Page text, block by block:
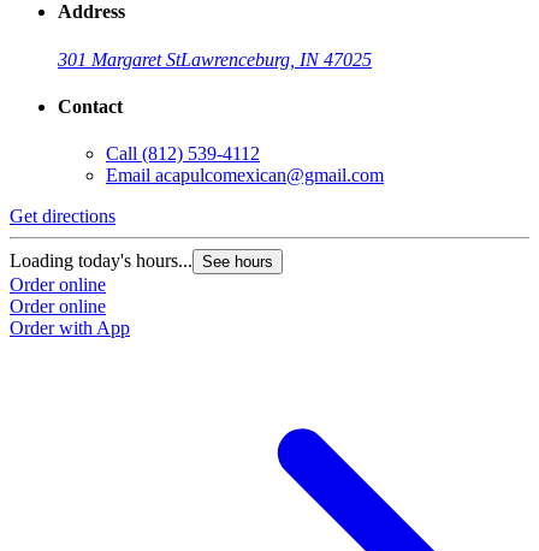
Address
301 Margaret StLawrenceburg, IN 47025
Contact
Call (812) 539-4112
Email acapulcomexican@gmail.com
Get directions
Loading today's hours... See hours
Order online
Order online
Order with App